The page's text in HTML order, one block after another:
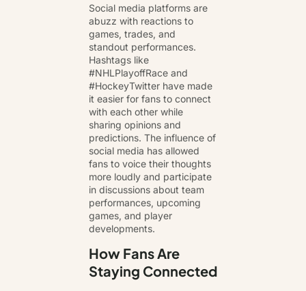
Social media platforms are
abuzz with reactions to
games, trades, and
standout performances.
Hashtags like
#NHLPlayoffRace and
#HockeyTwitter have made
it easier for fans to connect
with each other while
sharing opinions and
predictions. The influence of
social media has allowed
fans to voice their thoughts
more loudly and participate
in discussions about team
performances, upcoming
games, and player
developments.
How Fans Are
Staying Connected